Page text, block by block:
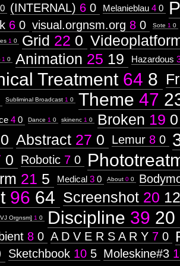
0 (INTERNAL) 6 0 Melanieblau 4 0
6 0 visual.orgnsm.org 8 0 Sote 1 0
1 0 Grid 22 0
1 0 Animation 25 19 Hazardous
Treatment 64 8
Subliminal Broadcast 1 0 Theme 47
4 0 Dance 1 0 skinenc 1 0 Broken 19 0
0 Abstract 27 0 Lemur 8 0
0 Robotic 7 0
21 5 Medical 3 0 About 0 0
96 64 Screenshot 20 12
Orgnsm] 1 0 Discipline 39 20
8 0 A D V E R S A R Y 7 0
Sketchbook 10 5 Moleskine#3